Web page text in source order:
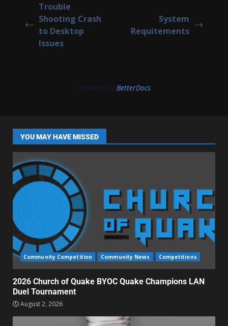
Trouble
Shooting Crash
to Desktop
Issues
System
Requitements
Powered by BetterDocs
YOU MAY HAVE MISSED
Community Competition Community News Competitions
2026 Church of Quake BYOC Quake Champions LAN
Duel Tournament
August 2, 2026